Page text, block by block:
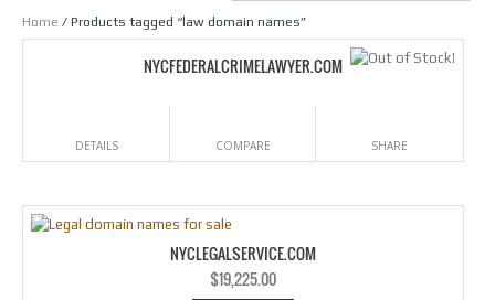
Home / Products tagged “law domain names”
NYCFEDERALCRIMELAWYER.COM
DETAILS COMPARE SHARE
NYCLEGALSERVICE.COM
$19,225.00